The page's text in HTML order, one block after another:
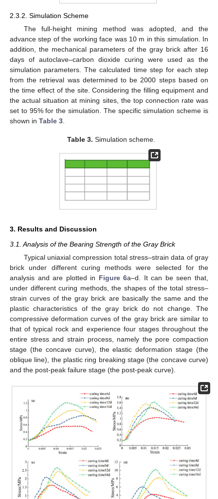
2.3.2. Simulation Scheme
The full-height mining method was adopted, and the
advance step of the working face was 10 m in this simulation. In
addition, the mechanical parameters of the gray brick after 16
days of autoclave–carbon dioxide curing were used as the
simulation parameters. The calculated time step for each step
from the retrieval was determined to be 2000 steps based on
the time effect of the site. Considering the filling equipment and
the actual situation at mining sites, the top connection rate was
set to 95% for the simulation. The specific simulation scheme is
shown in Table 3
Table 3. Simulation scheme.
3. Results and Discussion
3.1. Analysis of the Bearing Strength of the Gray Brick
Typical uniaxial compression total stress–strain data of gray
brick under different curing methods were selected for the
analysis and are plotted in Figure 6a–d. It can be seen that,
under different curing methods, the shapes of the total stress–
strain curves of the gray brick are basically the same and the
plastic characteristics of the gray brick do not change. The
compressive deformation curves of the gray brick are similar to
that of typical rock and experience four stages throughout the
entire stress and strain process, namely the pore compaction
stage (the concave curve), the elastic deformation stage (the
oblique line), the plastic ring breaking stage (the concave curve)
and the post-peak failure stage (the post-peak curve).